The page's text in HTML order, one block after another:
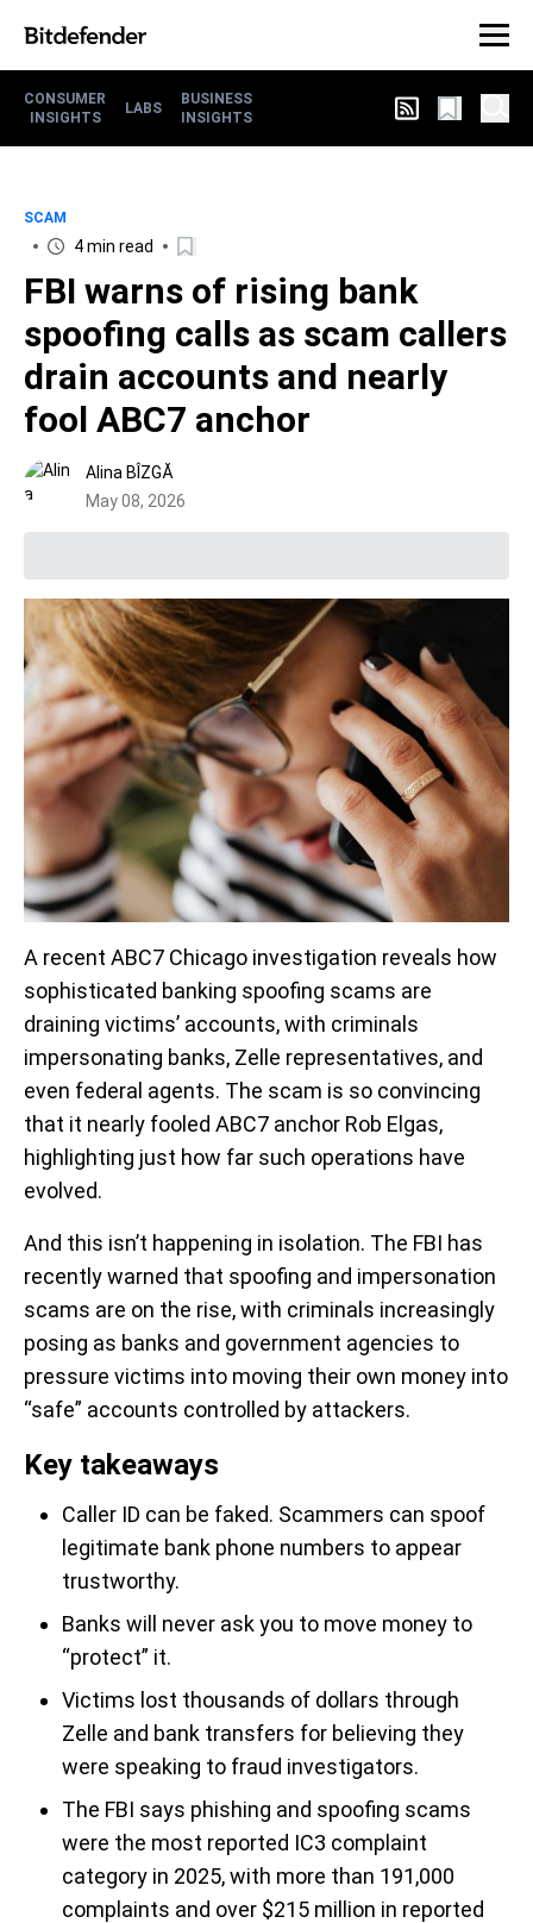
CONSUMER
INSIGHTS
LABS
BUSINESS
INSIGHTS
SCAM
4 min read
FBI warns of rising bank
spoofing calls as scam callers
drain accounts and nearly
fool ABC7 anchor
Alina BÎZGĂ
May 08, 2026
A recent ABC7 Chicago investigation reveals how
sophisticated banking spoofing scams are
draining victims’ accounts, with criminals
impersonating banks, Zelle representatives, and
even federal agents. The scam is so convincing
that it nearly fooled ABC7 anchor Rob Elgas,
highlighting just how far such operations have
evolved.
And this isn’t happening in isolation. The FBI has
recently warned that spoofing and impersonation
scams are on the rise, with criminals increasingly
posing as banks and government agencies to
pressure victims into moving their own money into
“safe” accounts controlled by attackers.
Key takeaways
Caller ID can be faked. Scammers can spoof
legitimate bank phone numbers to appear
trustworthy.
Banks will never ask you to move money to
“protect” it.
Victims lost thousands of dollars through
Zelle and bank transfers for believing they
were speaking to fraud investigators.
The FBI says phishing and spoofing scams
were the most reported IC3 complaint
category in 2025, with more than 191,000
complaints and over $215 million in reported